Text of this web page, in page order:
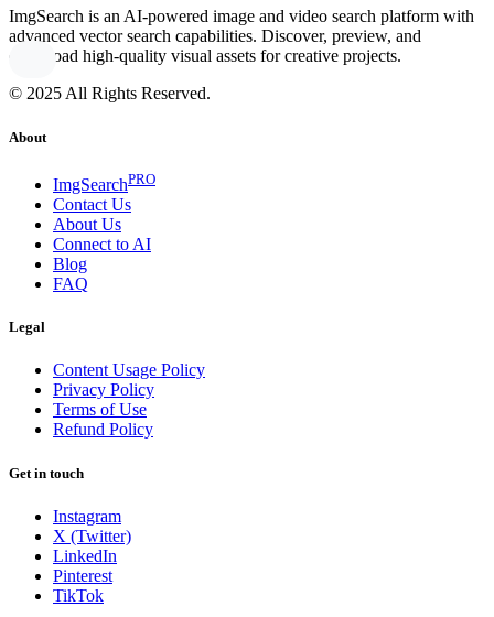
ImgSearch is an AI-powered image and video search platform with
advanced vector search capabilities. Discover, preview, and
download high-quality visual assets for creative projects.
© 2025 All Rights Reserved.
About
ImgSearchPRO
Contact Us
About Us
Connect to AI
Blog
FAQ
Legal
Content Usage Policy
Privacy Policy
Terms of Use
Refund Policy
Get in touch
Instagram
X (Twitter)
LinkedIn
Pinterest
TikTok